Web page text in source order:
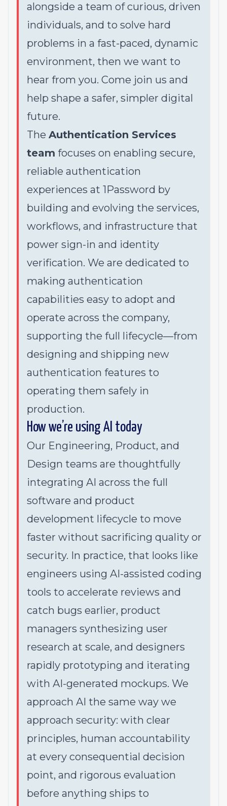
alongside a team of curious, driven
individuals, and to solve hard
problems in a fast-paced, dynamic
environment, then we want to
hear from you. Come join us and
help shape a safer, simpler digital
future.
The Authentication Services
team focuses on enabling secure,
reliable authentication
experiences at 1Password by
building and evolving the services,
workflows, and infrastructure that
power sign-in and identity
verification. We are dedicated to
making authentication
capabilities easy to adopt and
operate across the company,
supporting the full lifecycle—from
designing and shipping new
authentication features to
operating them safely in
production.
How we’re using AI today
Our Engineering, Product, and
Design teams are thoughtfully
integrating AI across the full
software and product
development lifecycle to move
faster without sacrificing quality or
security. In practice, that looks like
engineers using AI-assisted coding
tools to accelerate reviews and
catch bugs earlier, product
managers synthesizing user
research at scale, and designers
rapidly prototyping and iterating
with AI-generated mockups. We
approach AI the same way we
approach security: with clear
principles, human accountability
at every consequential decision
point, and rigorous evaluation
before anything ships to